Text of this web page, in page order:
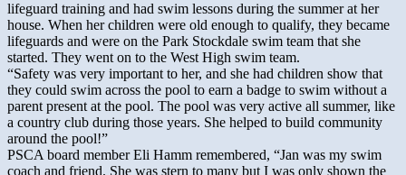
lifeguard training and had swim lessons during the summer at her
house. When her children were old enough to qualify, they became
lifeguards and were on the Park Stockdale swim team that she
started. They went on to the West High swim team.
“Safety was very important to her, and she had children show that
they could swim across the pool to earn a badge to swim without a
parent present at the pool. The pool was very active all summer, like
a country club during those years. She helped to build community
around the pool!”
PSCA board member Eli Hamm remembered, “Jan was my swim
coach and friend. She was stern to many but I was only shown the